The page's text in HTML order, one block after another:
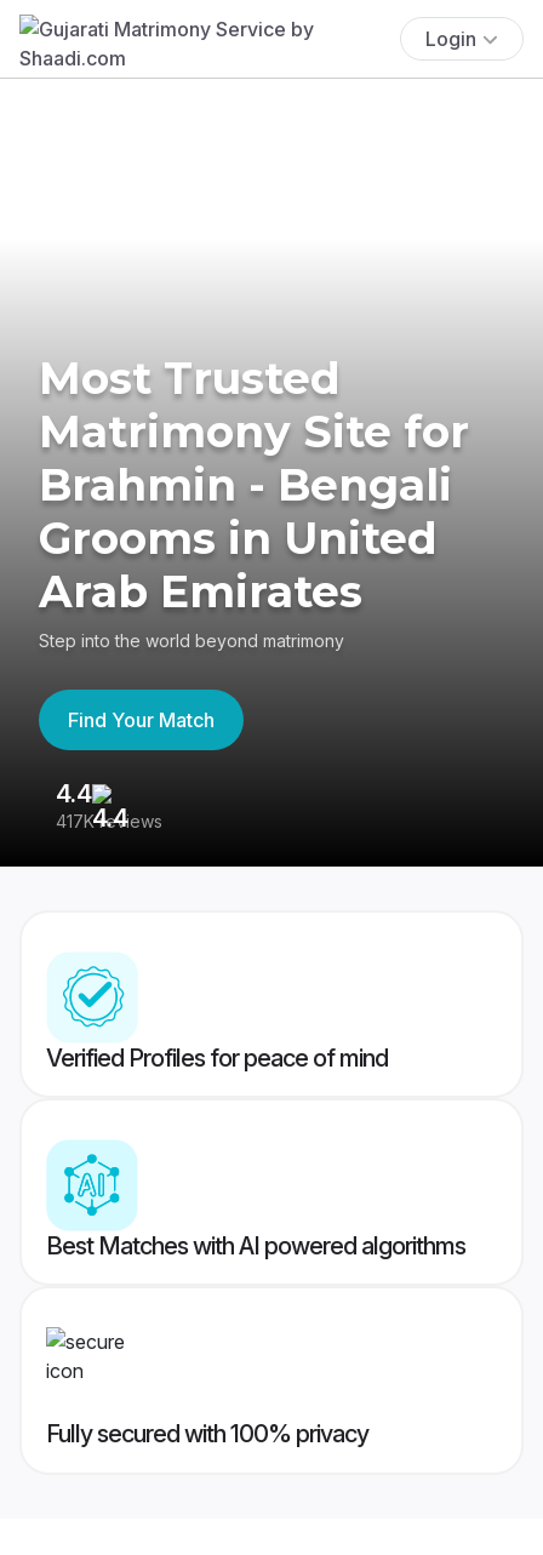
Login
Most Trusted
Matrimony Site for
Brahmin - Bengali
Grooms in United
Arab Emirates
Step into the world beyond matrimony
Find Your Match
4.4
417K reviews
Verified Profiles for peace of mind
Best Matches with AI powered algorithms
Fully secured with 100% privacy